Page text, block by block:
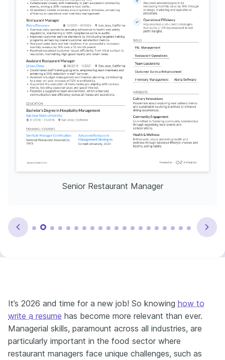
Senior Restaurant Manager
It’s 2026 and time for a new job! So knowing how to
write a resume has become more relevant than ever.
Managerial skills, paramount across all industries, are
particularly important in the food sector where
restaurant managers face unique challenges, such as